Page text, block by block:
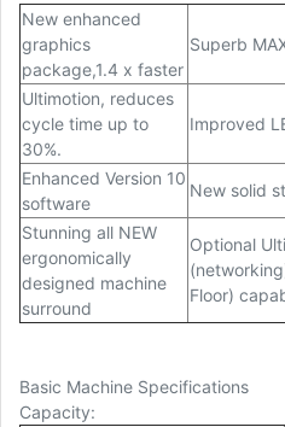
New enhanced
graphics
package,1.4 x faster
Superb
Ultimotion, reduces
cycle time up to
30%.
Improved
Enhanced Version 10
software
New solid
Stunning all NEW
ergonomically
designed machine
surround
Optional
Floor)
Basic Machine Specifications
Capacity: